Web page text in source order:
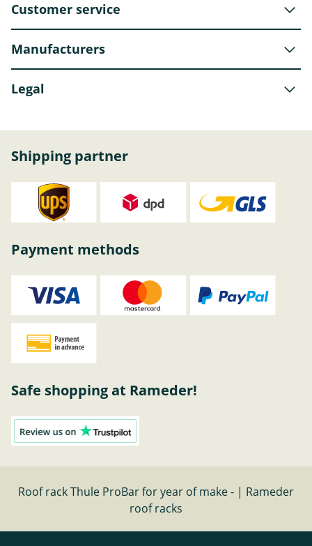
Customer service
Manufacturers
Legal
Shipping partner
Payment methods
Safe shopping at Rameder!
Roof rack Thule ProBar for year of make - | Rameder
roof racks